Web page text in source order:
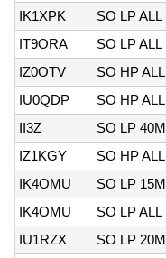
IK1XPK
SO LP ALL
IT9ORA
SO LP ALL
IZ0OTV
SO HP ALL
IU0QDP
SO HP ALL
II3Z
SO LP 40M
IZ1KGY
SO HP ALL
IK4OMU
SO LP 15M
IK4OMU
SO LP ALL
IU1RZX
SO LP 20M